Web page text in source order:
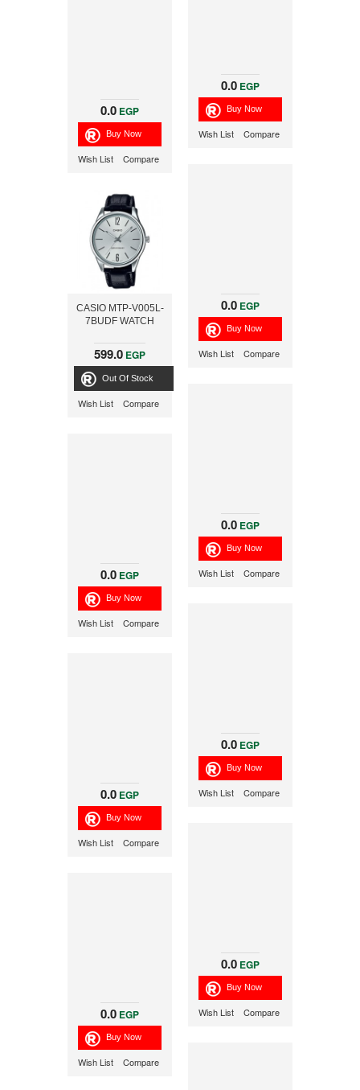
0.0 EGP
Wish List Compare
0.0 EGP
Wish List Compare
0.0 EGP
Wish List Compare
CASIO MTP-V005L-
7BUDF WATCH
599.0 EGP
Out Of Stock
Wish List Compare
0.0 EGP
Wish List Compare
0.0 EGP
Wish List Compare
0.0 EGP
Wish List Compare
0.0 EGP
Wish List Compare
0.0 EGP
Wish List Compare
0.0 EGP
Wish List Compare